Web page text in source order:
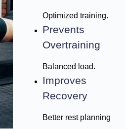
Optimized training.
Prevents
Overtraining
Balanced load.
Improves
Recovery
Better rest planning